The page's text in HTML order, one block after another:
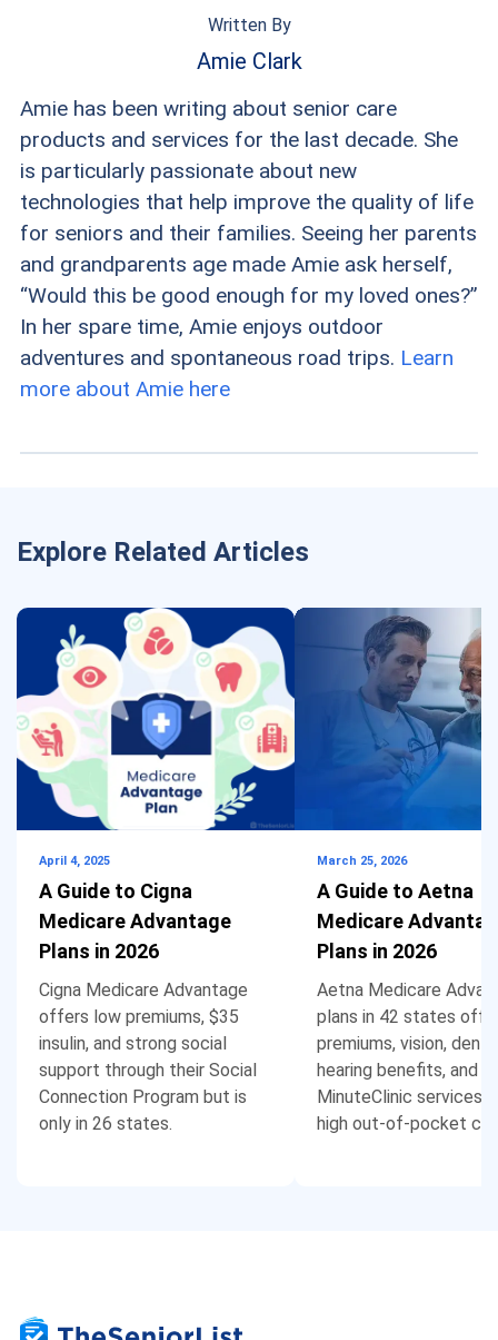
for Medicare Advantage.
Written By
Amie Clark
Amie has been writing about senior care
products and services for the last decade. She
is particularly passionate about new
technologies that help improve the quality of life
for seniors and their families. Seeing her parents
and grandparents age made Amie ask herself,
“Would this be good enough for my loved ones?”
In her spare time, Amie enjoys outdoor
adventures and spontaneous road trips. Learn
more about Amie here
Explore Related Articles
April 4, 2025
A Guide to Cigna
Medicare Advantage
Plans in 2026
Cigna Medicare Advantage
offers low premiums, $35
insulin, and strong social
support through their Social
Connection Program but is
only in 26 states.
March 25, 2026
A Guide to Aetna
Medicare
Plans in 2026
Aetna Medicare
plans in 42 states
premiums, vision,
hearing benefits, and
MinuteClinic services,
high out-of-pocket